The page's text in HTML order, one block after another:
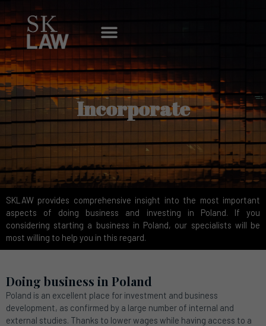
to
content
Menu
Incorporate
SKLAW provides comprehensive insight into the most important
aspects of doing business and investing in Poland. If you
considering starting a business in Poland, our specialists will be
most willing to help you in this regard.
Doing business in Poland
Poland is an excellent place for investment and business
development, as confirmed by a large number of internal and
external studies. Thanks to lower wages while having access to a